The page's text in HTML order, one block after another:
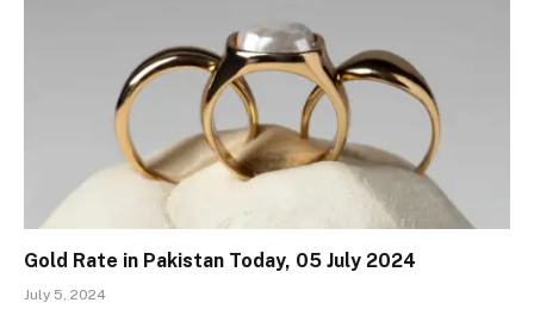
Gold Rate in Pakistan Today, 05 July 2024
July 5, 2024